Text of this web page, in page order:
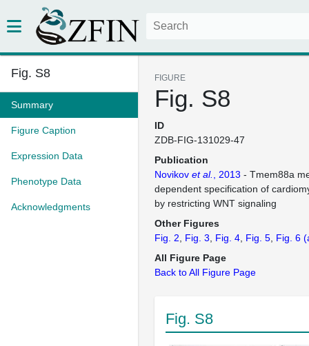
Fig. S8
Summary
Figure Caption
Expression Data
Phenotype Data
Acknowledgments
FIGURE
Fig. S8
ID
ZDB-FIG-131029-47
Publication
Novikov et al. , 2013 - Tmem88a
dependent specification of
by restricting WNT signaling
Other Figures
Fig. 2
Fig. 3 Fig. 4 Fig. 5 Fig. 6
All Figure Page
Back to All Figure Page
Fig. S8